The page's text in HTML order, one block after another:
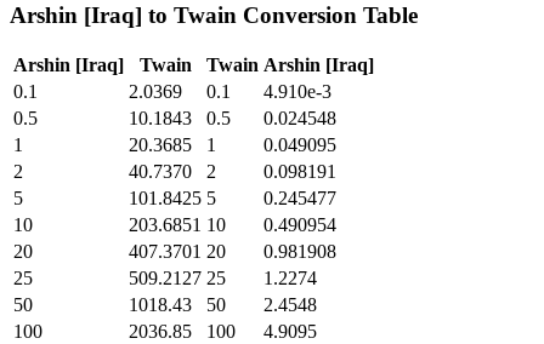
Arshin [Iraq] to Twain Conversion Table
Arshin [Iraq] Twain Twain Arshin [Iraq]
0.1
2.0369 0.1
4.910e-3
0.5
10.1843 0.5
0.024548
1
20.3685 1
0.049095
2
40.7370 2
0.098191
5
101.8425 5
0.245477
10
203.6851 10
0.490954
20
407.3701 20
0.981908
25
509.2127 25
1.2274
50
1018.43 50
2.4548
100
2036.85 100
4.9095